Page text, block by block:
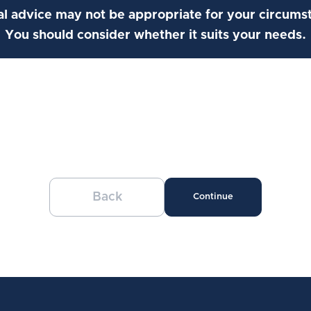
advice may not be appropriate for your
You should consider whether it suits your needs.
Back Continue